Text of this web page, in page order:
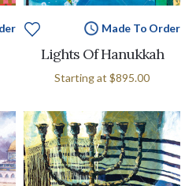
Made To Order
Lights Of Hanukkah
Starting at $895.00